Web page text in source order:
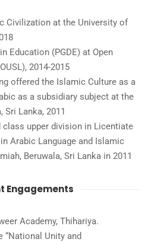
Civilization at the University of
Education (PGDE) at Open
2014-2015
offered the Islamic Culture as a
as a subsidiary subject at the
Sri Lanka, 2011
upper division in Licentiate
Arabic Language and Islamic
Beruwala, Sri Lanka in 2011
Engagements
Academy, Thihariya.
Unity and